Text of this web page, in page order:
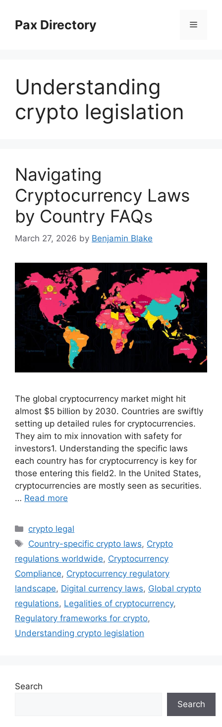
contentPax Directory Menu
Understanding
crypto legislation
Navigating
Cryptocurrency Laws
by Country FAQs
March 27, 2026 by Benjamin Blake
The global cryptocurrency market might hit
almost $5 billion by 2030. Countries are swiftly
setting up detailed rules for cryptocurrencies.
They aim to mix innovation with safety for
investors1. Understanding the specific laws
each country has for cryptocurrency is key for
those entering this field2. In the United States,
cryptocurrencies are mostly seen as securities.
… Read more
Categories
crypto legal
Tags
Country-specific crypto laws, Crypto
regulations worldwide, Cryptocurrency
Compliance, Cryptocurrency regulatory
landscape, Digital currency laws, Global crypto
regulations, Legalities of cryptocurrency,
Regulatory frameworks for crypto,
Understanding crypto legislation
Search
Search